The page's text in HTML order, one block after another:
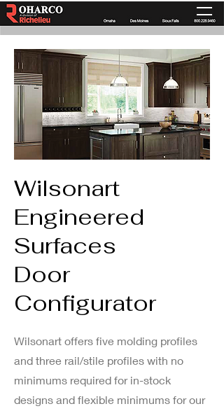
Wilsonart
Engineered
Surfaces
Door
Configurator
Wilsonart offers five molding profiles
and three rail/stile profiles with no
minimums required for in-stock
designs and flexible minimums for our